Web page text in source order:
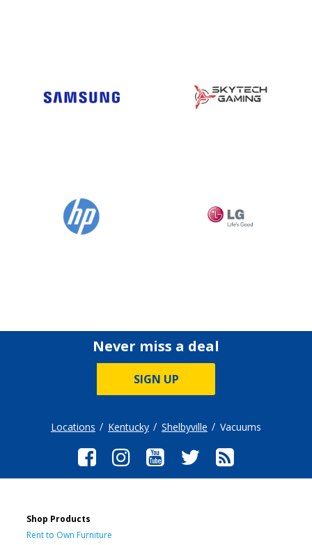
Never miss a deal
SIGN UP
Locations Kentucky Shelbyville Vacuums
Shop Products
Rent to Own Furniture